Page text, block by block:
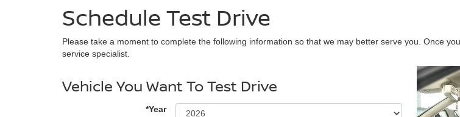
Schedule Test Drive
Please take a moment to complete the following information so that we may better serve you. Once
service specialist.
Vehicle You Want To Test Drive
*Year